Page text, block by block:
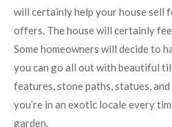
will certainly help your house sell
offers. The house will certainly
Some homeowners will decide to
you can go all out with beautiful
features, stone paths, statues, and
you’re in an exotic locale every
garden.